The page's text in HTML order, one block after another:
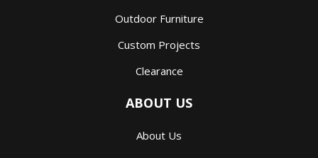
Outdoor Furniture
Custom Projects
Clearance
ABOUT US
About Us